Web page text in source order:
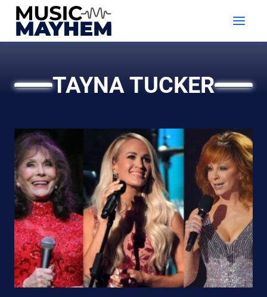
Skip
content
TAYNA TUCKER